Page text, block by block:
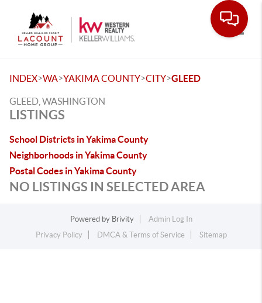
INDEX>WA>YAKIMA COUNTY>CITY>GLEED
GLEED, WASHINGTON
LISTINGS
School Districts in Yakima County
Neighborhoods in Yakima County
Postal Codes in Yakima County
NO LISTINGS IN SELECTED AREA
Powered by Brivity
Admin Log In
Privacy Policy
DMCA & Terms of Service Sitemap